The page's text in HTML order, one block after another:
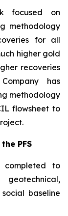
focused on
methodology
for all
higher gold
recoveries
has
methodology
flowsheet to
PFS
completed to
baseline